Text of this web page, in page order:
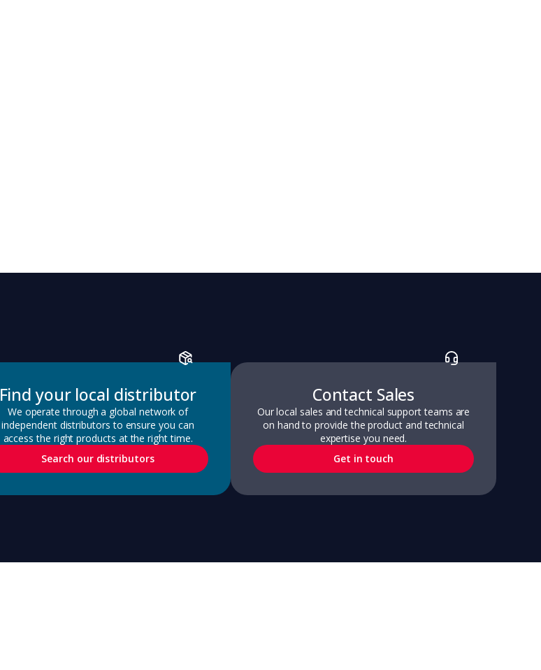
Find your local distributor
We operate through a global network of
independent distributors to ensure you can
access the right products at the right time.
Search our distributors
Contact Sales
Our local sales and technical support teams are
on hand to provide the product and technical
expertise you need.
Get in touch